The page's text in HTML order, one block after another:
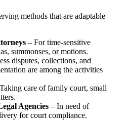
methods that are adaptable
– For time-sensitive
summonses, or motions.
disputes, collections, and
are among the activities
care of family court, small
Agencies – In need of
for court compliance.